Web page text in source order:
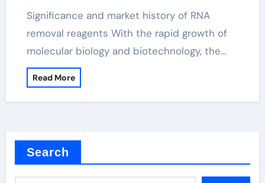
Significance and market history of RNA
removal reagents With the rapid growth of
molecular biology and biotechnology, the…
Read More
Search